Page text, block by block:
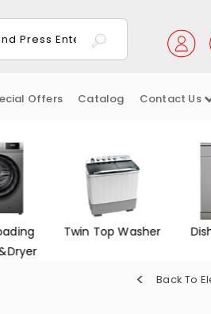
Offers Catalog Contact Us
Twin Top Washer
Back To